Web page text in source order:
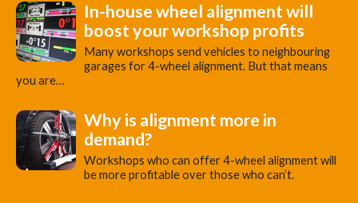
In-house wheel alignment will
boost your workshop profits
Many workshops send vehicles to neighbouring
garages for 4-wheel alignment. But that means
you are…
Why is alignment more in
demand?
Workshops who can offer 4-wheel alignment will
be more profitable over those who can’t.